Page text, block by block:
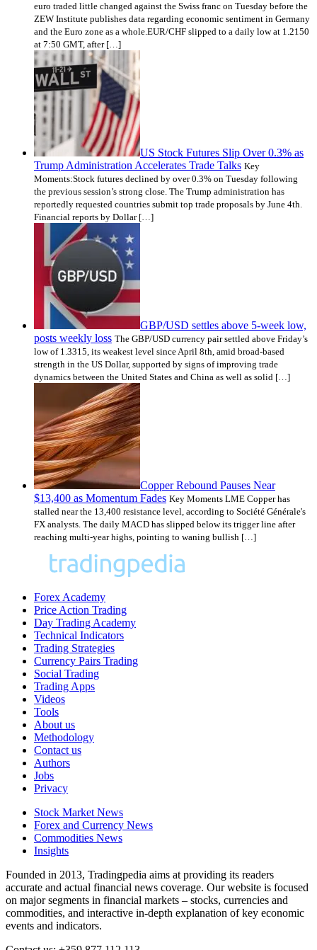
euro traded little changed against the Swiss franc on Tuesday before the
ZEW Institute publishes data regarding economic sentiment in Germany
and the Euro zone as a whole.EUR/CHF slipped to a daily low at 1.2150
at 7:50 GMT, after […]
US Stock Futures Slip Over 0.3% as
Trump Administration Accelerates Trade Talks Key
Moments:Stock futures declined by over 0.3% on Tuesday following
the previous session’s strong close. The Trump administration has
reportedly requested countries submit top trade proposals by June 4th.
Financial reports by Dollar […]
GBP/USD settles above 5-week low,
posts weekly loss The GBP/USD currency pair settled above Friday’s
low of 1.3315, its weakest level since April 8th, amid broad-based
strength in the US Dollar, supported by signs of improving trade
dynamics between the United States and China as well as solid […]
Copper Rebound Pauses Near
$13,400 as Momentum Fades Key Moments LME Copper has
stalled near the 13,400 resistance level, according to Société Générale's
FX analysts. The daily MACD has slipped below its trigger line after
reaching multi-year highs, pointing to waning bullish […]
Forex Academy
Price Action Trading
Day Trading Academy
Technical Indicators
Trading Strategies
Currency Pairs Trading
Social Trading
Trading Apps
Videos
Tools
About us
Methodology
Contact us
Authors
Jobs
Privacy
Stock Market News
Forex and Currency News
Commodities News
Insights
Founded in 2013, Tradingpedia aims at providing its readers
accurate and actual financial news coverage. Our website is focused
on major segments in financial markets – stocks, currencies and
commodities, and interactive in-depth explanation of key economic
events and indicators.